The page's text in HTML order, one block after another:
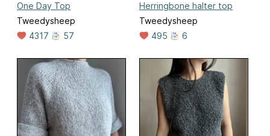
One Day Top
Tweedysheep
4317
57
Herringbone halter top
Tweedysheep
495
6